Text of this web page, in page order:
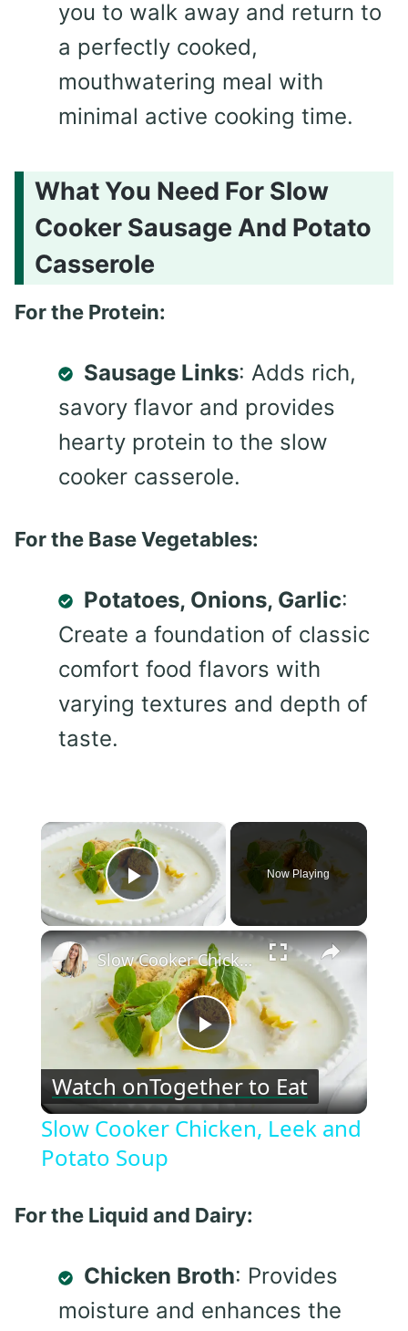
you to walk away and return to
a perfectly cooked,
mouthwatering meal with
minimal active cooking time.
What You Need For Slow
Cooker Sausage And Potato
Casserole
For the Protein:
Sausage Links: Adds rich,
savory flavor and provides
hearty protein to the slow
cooker casserole.
For the Base Vegetables:
Potatoes, Onions, Garlic:
Create a foundation of classic
comfort food flavors with
varying textures and depth of
taste.
×
Play Video
Now Playing
×
Play
Video
Slow Cooker Chicken, Leek and Potato Soup
Watch onTogether to Eat
Slow Cooker Chicken, Leek and
Potato Soup
For the Liquid and Dairy:
Chicken Broth: Provides
moisture and enhances the